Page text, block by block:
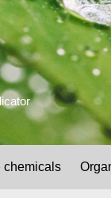
chemicals